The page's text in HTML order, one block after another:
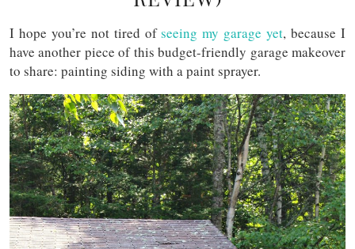
I hope you’re not tired ofseeing my garage yet, because I
have another piece of this budget-friendly garage makeover
to share: painting siding with a paint sprayer.